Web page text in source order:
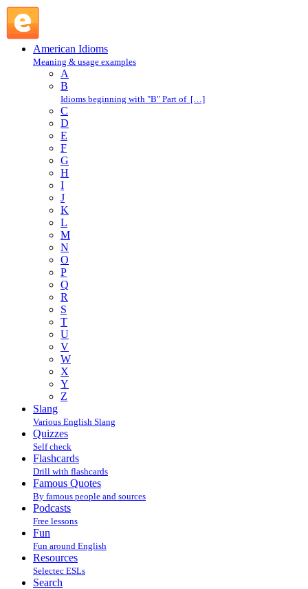
American Idioms
Meaning & usage examples
A
B
Idioms beginning with "B" Part of […]
C
D
E
F
G
H
I
J
K
L
M
N
O
P
Q
R
S
T
U
V
W
X
Y
Z
Slang
Various English Slang
Quizzes
Self check
Flashcards
Drill with flashcards
Famous Quotes
By famous people and sources
Podcasts
Free lessons
Fun
Fun around English
Resources
Selectec ESLs
Search